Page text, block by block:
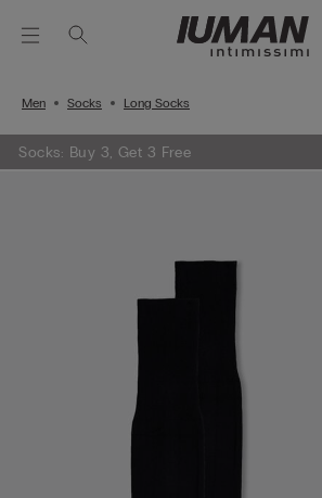
Men Socks Long Socks
Socks: Buy 3, Get 3 Free